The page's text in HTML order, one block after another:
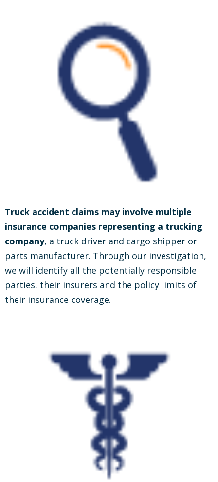
Truck accident claims may involve multiple
insurance companies representing a trucking
company, a truck driver and cargo shipper or
parts manufacturer. Through our investigation,
we will identify all the potentially responsible
parties, their insurers and the policy limits of
their insurance coverage.